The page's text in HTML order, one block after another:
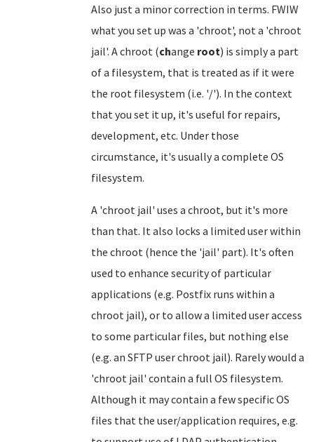
Also just a minor correction in terms. FWIW
what you set up was a 'chroot', not a 'chroot
jail'. A chroot (change root) is simply a part
of a filesystem, that is treated as if it were
the root filesystem (i.e. '/'). In the context
that you set it up, it's useful for repairs,
development, etc. Under those
circumstance, it's usually a complete OS
filesystem.
A 'chroot jail' uses a chroot, but it's more
than that. It also locks a limited user within
the chroot (hence the 'jail' part). It's often
used to enhance security of particular
applications (e.g. Postfix runs within a
chroot jail), or to allow a limited user access
to some particular files, but nothing else
(e.g. an SFTP user chroot jail). Rarely would a
'chroot jail' contain a full OS filesystem.
Although it may contain a few specific OS
files that the user/application requires, e.g.